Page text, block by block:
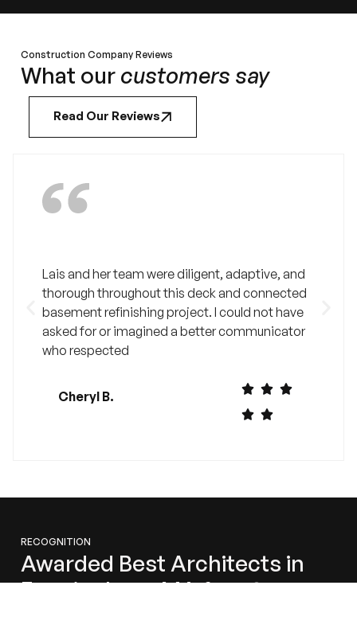
Construction Company Reviews
What our customers say
Read Our Reviews
Lais and her team were diligent, adaptive, and
thorough throughout this deck and connected
basement refinishing project. I could not have
asked for or imagined a better communicator
who respected
Cheryl B.
RECOGNITION
Awarded Best Architects in
Framingham, MA for 2024